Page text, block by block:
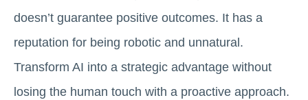
doesn’t guarantee positive outcomes. It has a
reputation for being robotic and unnatural.
Transform AI into a strategic advantage without
losing the human touch with a proactive approach.